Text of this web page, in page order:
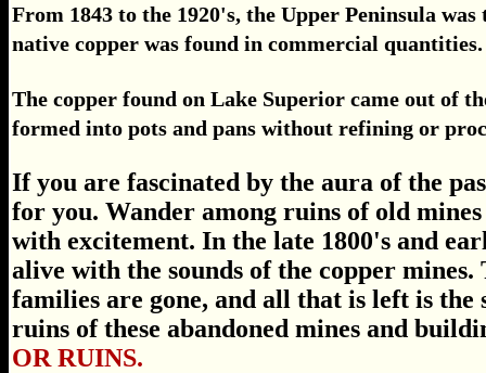
From 1843 to the 1920's, the Upper Peninsula
native copper was found in commercial quantities.
The copper found on Lake Superior came out of
formed into pots and pans without refining or
If you are fascinated by the aura of the
for you. Wander among ruins of old
with excitement. In the late 1800's and
alive with the sounds of the copper
families are gone, and all that is left is
ruins of these abandoned mines and
OR RUINS.